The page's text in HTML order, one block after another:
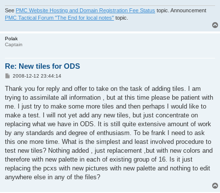
See PMC Website Hosting and Domain Registration Fee Status topic. Announcement
PMC Tactical Forum "The End for local notes" topic.
Polak
Captain
Re: New tiles for ODS
P
s
2008-12-12 23:44:14
Thank you for reply and offer to take on the task of adding tiles. I am
trying to assimilate all information , but at this time please be patient with
me. I just try to make some more tiles and then perhaps I would like to
make a test. I will not yet add any new tiles, but just concentrate on
replacing what we have in ODS. It is still quite extensive amount of work
by any standards and degree of enthusiasm. To be frank I need to ask
this one more time. What is the simplest and least involved procedure to
test new tiles? Nothing added , just replacement ,but with new colors and
therefore with new palette in each of existing group of 16. Is it just
replacing the pcxs with new pictures with new palette and nothing to edit
anywhere else in any of the files?